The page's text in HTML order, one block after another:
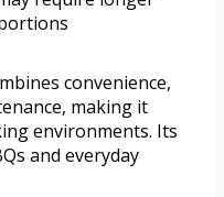
convenience,
making it
environments. Its
and everyday